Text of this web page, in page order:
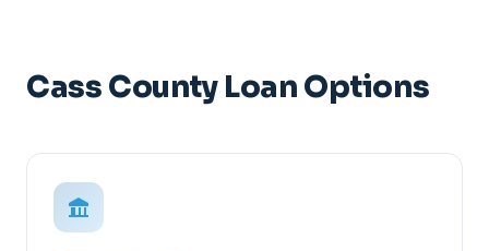
Cass County Loan Options